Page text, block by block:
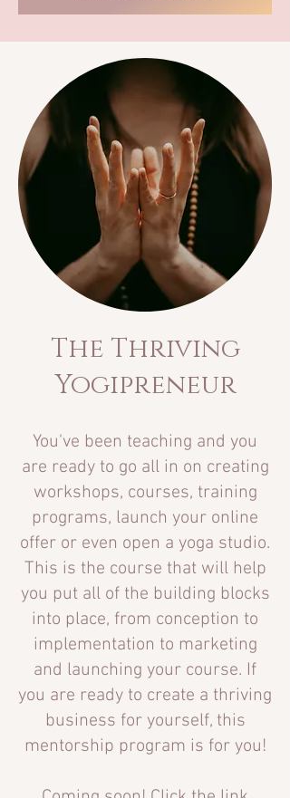
The Thriving
Yogipreneur
You've been teaching and you
are ready to go all in on creating
workshops, courses, training
programs, launch your online
offer or even open a yoga studio.
This is the course that will help
you put all of the building blocks
into place, from conception to
implementation to marketing
and launching your course. If
you are ready to create a thriving
business for yourself, this
mentorship program is for you!